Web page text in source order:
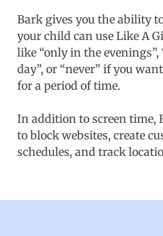
Bark gives you the ability
your child can use Like A
like “only in the
day”, or “never” if you
for a period of time.
In addition to screen time,
to block websites, create
schedules, and track